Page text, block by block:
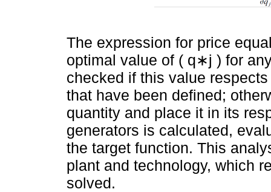
The expression for price
optimal value of ( q∗j ) for
checked if this value
that have been defined;
quantity and place it in its
generators is calculated,
the target function. This
plant and technology, which
solved.